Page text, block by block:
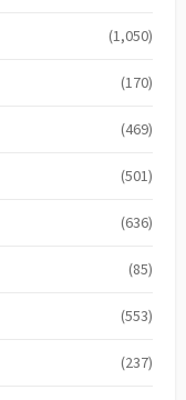
(1,050)
(170)
(469)
(501)
(636)
(85)
(553)
(237)